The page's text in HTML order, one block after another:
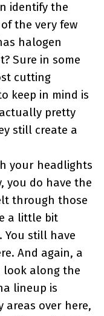
identify the
the very few
halogen
Sure in some
cutting
keep in mind is
pretty
still create a
your headlights
you do have the
through those
a little bit
You still have
And again, a
look along the
lineup is
areas over here,